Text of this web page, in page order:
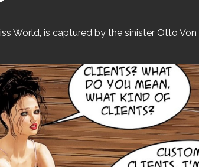
World, is captured by the sinister Otto